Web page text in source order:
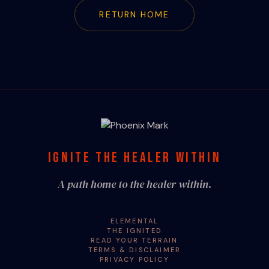
RETURN HOME
IGNITE THE HEALER WITHIN
A path home to the healer within.
ELEMENTAL
THE IGNITED
READ YOUR TERRAIN
TERMS & DISCLAIMER
PRIVACY POLICY